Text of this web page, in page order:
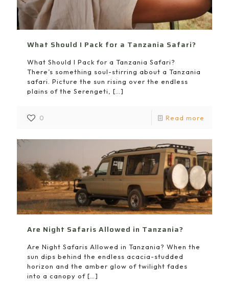
What Should I Pack for a Tanzania Safari?
What Should I Pack for a Tanzania Safari?
There’s something soul-stirring about a Tanzania
safari. Picture the sun rising over the endless
plains of the Serengeti, […]
0 Read more
Are Night Safaris Allowed in Tanzania?
Are Night Safaris Allowed in Tanzania? When the
sun dips behind the endless acacia-studded
horizon and the amber glow of twilight fades
into a canopy of […]